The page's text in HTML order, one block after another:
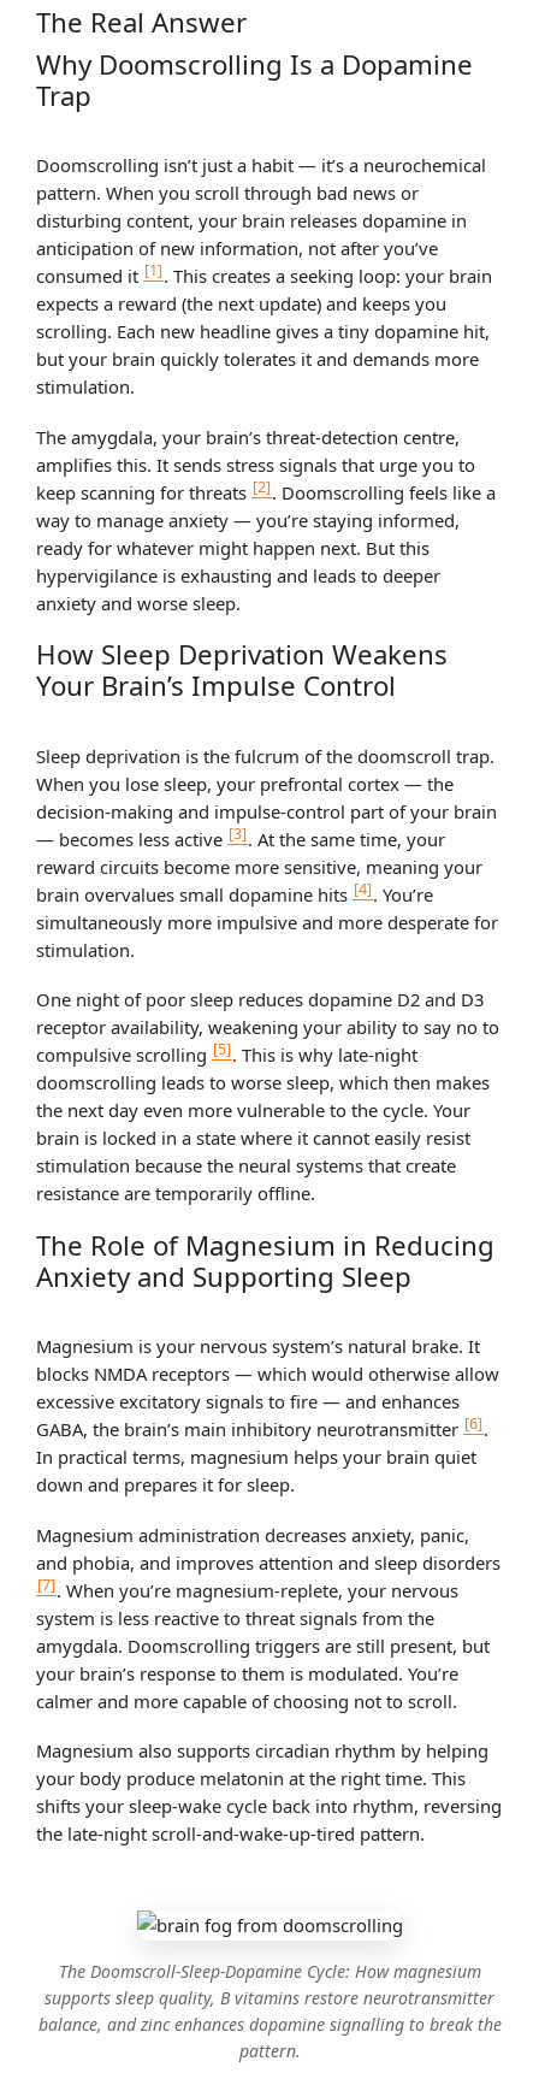
The Real Answer
Why Doomscrolling Is a Dopamine
Trap
Doomscrolling isn’t just a habit — it’s a neurochemical
pattern. When you scroll through bad news or
disturbing content, your brain releases dopamine in
anticipation of new information, not after you’ve
consumed it [1]. This creates a seeking loop: your brain
expects a reward (the next update) and keeps you
scrolling. Each new headline gives a tiny dopamine hit,
but your brain quickly tolerates it and demands more
stimulation.
The amygdala, your brain’s threat-detection centre,
amplifies this. It sends stress signals that urge you to
keep scanning for threats [2]. Doomscrolling feels like a
way to manage anxiety — you’re staying informed,
ready for whatever might happen next. But this
hypervigilance is exhausting and leads to deeper
anxiety and worse sleep.
How Sleep Deprivation Weakens
Your Brain’s Impulse Control
Sleep deprivation is the fulcrum of the doomscroll trap.
When you lose sleep, your prefrontal cortex — the
decision-making and impulse-control part of your brain
— becomes less active [3]. At the same time, your
reward circuits become more sensitive, meaning your
brain overvalues small dopamine hits [4]. You’re
simultaneously more impulsive and more desperate for
stimulation.
One night of poor sleep reduces dopamine D2 and D3
receptor availability, weakening your ability to say no to
compulsive scrolling [5]. This is why late-night
doomscrolling leads to worse sleep, which then makes
the next day even more vulnerable to the cycle. Your
brain is locked in a state where it cannot easily resist
stimulation because the neural systems that create
resistance are temporarily offline.
The Role of Magnesium in Reducing
Anxiety and Supporting Sleep
Magnesium is your nervous system’s natural brake. It
blocks NMDA receptors — which would otherwise allow
excessive excitatory signals to fire — and enhances
GABA, the brain’s main inhibitory neurotransmitter [6].
In practical terms, magnesium helps your brain quiet
down and prepares it for sleep.
Magnesium administration decreases anxiety, panic,
and phobia, and improves attention and sleep disorders
[7]. When you’re magnesium-replete, your nervous
system is less reactive to threat signals from the
amygdala. Doomscrolling triggers are still present, but
your brain’s response to them is modulated. You’re
calmer and more capable of choosing not to scroll.
Magnesium also supports circadian rhythm by helping
your body produce melatonin at the right time. This
shifts your sleep-wake cycle back into rhythm, reversing
the late-night scroll-and-wake-up-tired pattern.
The Doomscroll-Sleep-Dopamine Cycle: How magnesium
supports sleep quality, B vitamins restore neurotransmitter
balance, and zinc enhances dopamine signalling to break the
pattern.